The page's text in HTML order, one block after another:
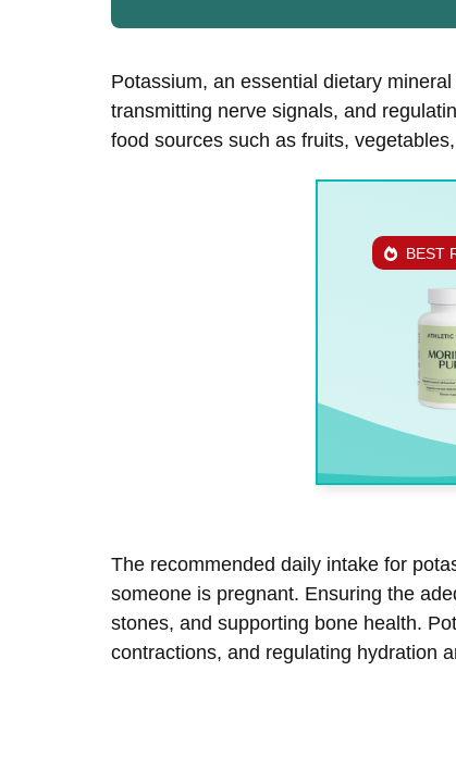
Potassium, an essential dietary
transmitting nerve signals, and
food sources such as fruits,
BEST
The recommended daily intake for
someone is pregnant. Ensuring the
stones, and supporting bone health.
contractions, and regulating hydration